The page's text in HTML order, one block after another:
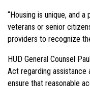
“Housing is unique, and
veterans or senior
providers to recognize
HUD General Counsel
Act regarding assistance
ensure that reasonable